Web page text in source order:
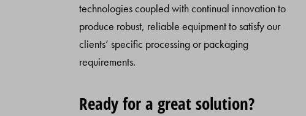
technologies coupled with continual innovation to
produce robust, reliable equipment to satisfy our
clients’ specific processing or packaging
requirements.
Ready for a great solution?